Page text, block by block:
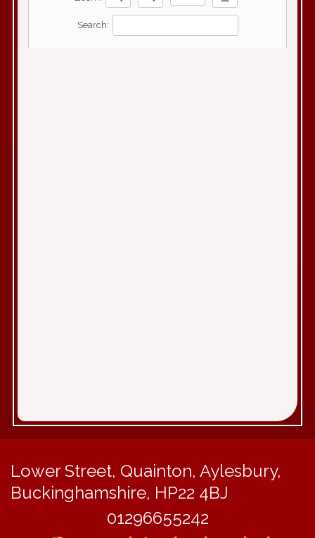
Search:
Lower Street, Quainton, Aylesbury,
Buckinghamshire, HP22 4BJ
01296655242